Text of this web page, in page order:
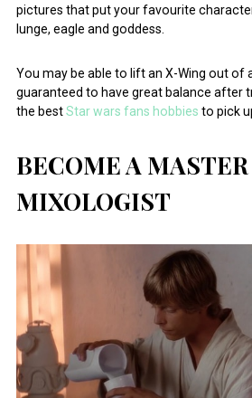
pictures that put your favourite
lunge, eagle and goddess.
You may be able to lift an X-Wing out of
guaranteed to have great balance after
the bestStar wars fans hobbies to pick
BECOME A MASTER
MIXOLOGIST